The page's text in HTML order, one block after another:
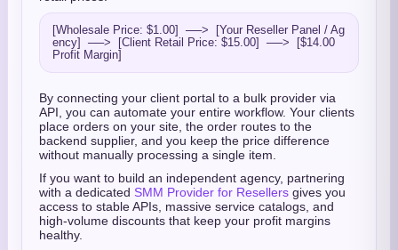
[Wholesale Price: $1.00]  ──>  [Your Reseller Panel / Ag
ency]  ──>  [Client Retail Price: $15.00]  ──>  [$14.00
By connecting your client portal to a bulk provider via
API, you can automate your entire workflow. Your clients
place orders on your site, the order routes to the
backend supplier, and you keep the price difference
without manually processing a single item.
If you want to build an independent agency, partnering
with a dedicated SMM Provider for Resellers gives you
access to stable APIs, massive service catalogs, and
high-volume discounts that keep your profit margins
healthy.